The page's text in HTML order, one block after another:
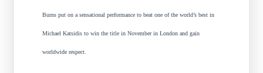
Burns put on a sensational performance to beat one of the world’s best in
Michael Katsidis to win the title in November in London and gain
worldwide respect.